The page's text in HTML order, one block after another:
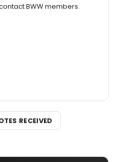
BWW members.
RECEIVED